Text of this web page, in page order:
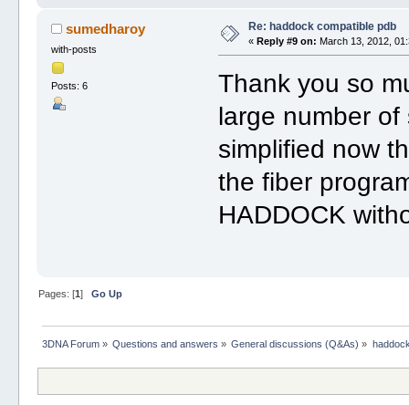
sumedharoy
with-posts
Posts: 6
Re: haddock compatible pdb
« Reply #9 on: March 13, 2012,
Thank you so
large number
simplified now
the fiber
HADDOCK
Pages: [1] Go Up
3DNA Forum» Questions and answers » General discussions (Q&As) »